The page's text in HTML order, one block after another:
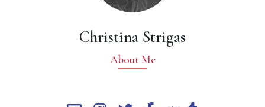
Christina Strigas
About Me